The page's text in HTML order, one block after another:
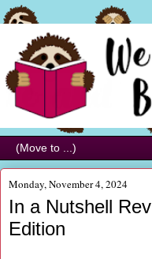
Monday, November 4, 2024
In a Nutshell
Edition